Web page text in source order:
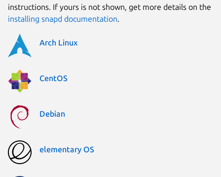
instructions. If yours is not shown, get more details on the
installing snapd documentation.
Arch Linux
CentOS
Debian
elementary OS